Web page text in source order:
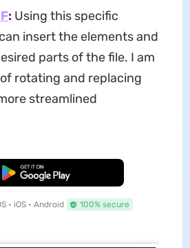
: Using this specific
insert the elements and
parts of the file. I am
rotating and replacing
streamlined
Free Download
• iOS • Android 100% secure